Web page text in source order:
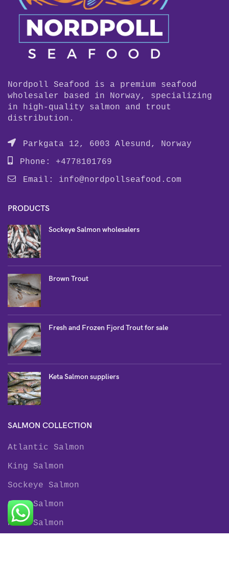
Nordpoll Seafood is a premium seafood
wholesaler based in Norway, specializing
in high-quality salmon and trout
distribution.
Parkgata 12, 6003 Alesund, Norway
Phone: +4778101769
Email: info@nordpollseafood.com
PRODUCTS
Sockeye Salmon wholesalers
Brown Trout
Fresh and Frozen Fjord Trout for sale
Keta Salmon suppliers
SALMON COLLECTION
Atlantic Salmon
King Salmon
Sockeye Salmon
Coho Salmon
Keta Salmon